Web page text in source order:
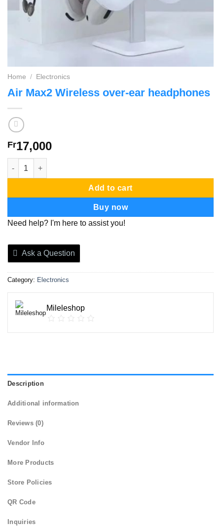
Home / Electronics
Air Max2 Wireless over-ear headphones
Fr17,000
Air Max2 Wireless over-ear headphones quantity
Add to cart
Buy now
Need help? I'm here to assist you!
Ask a Question
Category: Electronics
Mileleshop
Description
Additional information
Reviews (0)
Vendor Info
More Products
Store Policies
QR Code
Inquiries